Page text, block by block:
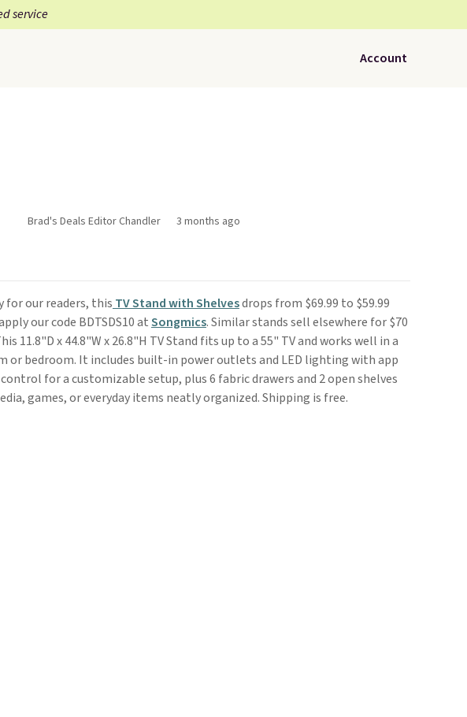
service
Account
Brad's Deals Editor Chandler 3 months ago
for our readers, this TV Stand with Shelvesdrops from $69.99 to $59.99
our code BDTSDS10 atSongmics. Similar stands sell elsewhere for $70
11.8"D x 44.8"W x 26.8"H TV Stand fits up to a 55" TV and works well in a
or bedroom. It includes built-in power outlets and LED lighting with app
for a customizable setup, plus 6 fabric drawers and 2 open shelves
games, or everyday items neatly organized. Shipping is free.